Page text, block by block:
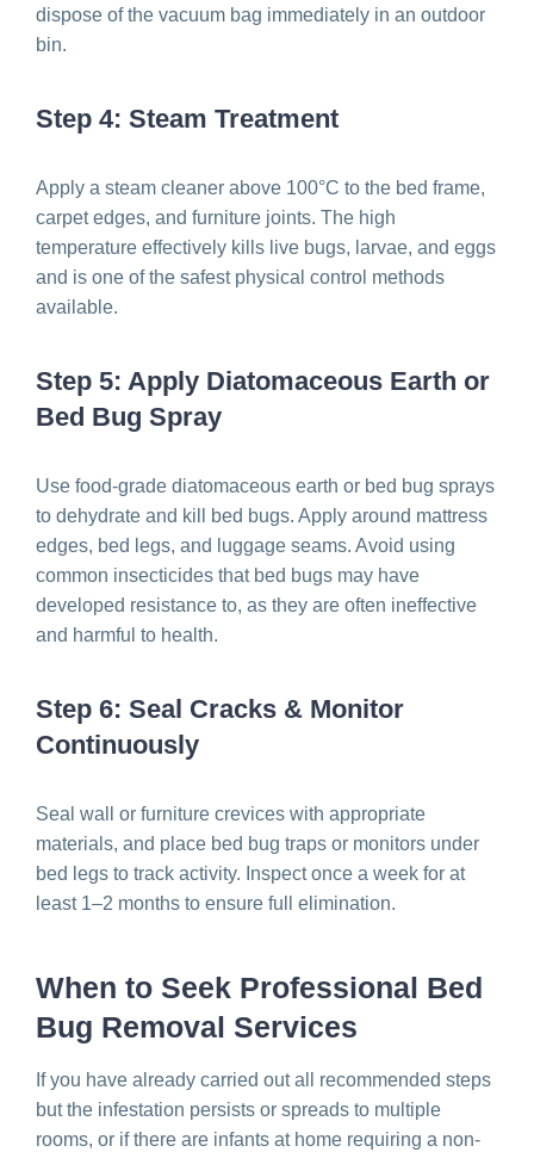
dispose of the vacuum bag immediately in an outdoor
bin.
Step 4: Steam Treatment
Apply a steam cleaner above 100°C to the bed frame,
carpet edges, and furniture joints. The high
temperature effectively kills live bugs, larvae, and eggs
and is one of the safest physical control methods
available.
Step 5: Apply Diatomaceous Earth or
Bed Bug Spray
Use food-grade diatomaceous earth or bed bug sprays
to dehydrate and kill bed bugs. Apply around mattress
edges, bed legs, and luggage seams. Avoid using
common insecticides that bed bugs may have
developed resistance to, as they are often ineffective
and harmful to health.
Step 6: Seal Cracks & Monitor
Continuously
Seal wall or furniture crevices with appropriate
materials, and place bed bug traps or monitors under
bed legs to track activity. Inspect once a week for at
least 1–2 months to ensure full elimination.
When to Seek Professional Bed
Bug Removal Services
If you have already carried out all recommended steps
but the infestation persists or spreads to multiple
rooms, or if there are infants at home requiring a non-